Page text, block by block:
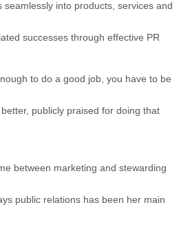
seamlessly into products, services and
successes through effective PR
to do a good job, you have to be
publicly praised for doing that
between marketing and stewarding
public relations has been her main